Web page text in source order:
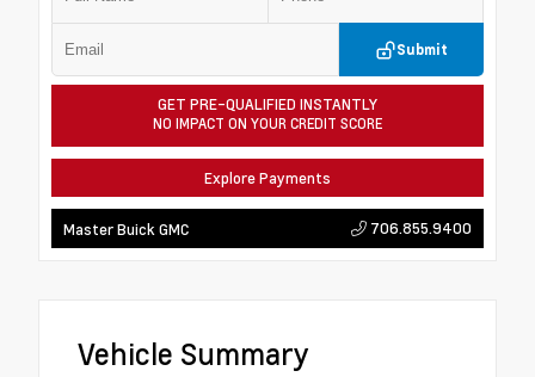
Submit
GET PRE-QUALIFIED INSTANTLY
NO IMPACT ON YOUR CREDIT SCORE
Explore Payments
Master Buick GMC 706.855.9400
Vehicle Summary